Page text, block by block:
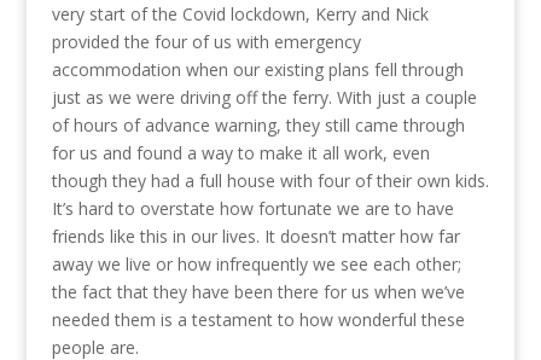
very start of the Covid lockdown, Kerry and Nick
provided the four of us with emergency
accommodation when our existing plans fell through
just as we were driving off the ferry. With just a couple
of hours of advance warning, they still came through
for us and found a way to make it all work, even
though they had a full house with four of their own kids.
It’s hard to overstate how fortunate we are to have
friends like this in our lives. It doesn’t matter how far
away we live or how infrequently we see each other;
the fact that they have been there for us when we’ve
needed them is a testament to how wonderful these
people are.